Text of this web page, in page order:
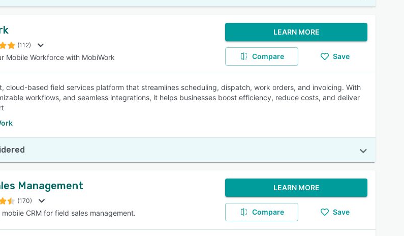
(112)
Mobile Workforce with MobiWork
LEARN MORE
Compare Save
cloud-based field services platform that streamlines scheduling, dispatch, work orders, and invoicing. With
workflows, and seamless integrations, it helps businesses boost efficiency, reduce costs, and deliver
Management
(170)
CRM for field sales management.
LEARN MORE
Compare Save